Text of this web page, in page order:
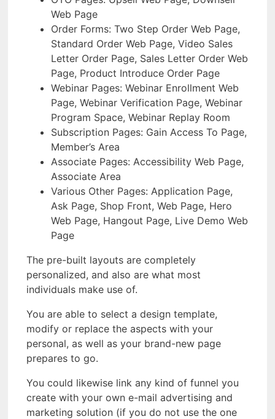
Web Page
Order Forms: Two Step Order Web Page,
Standard Order Web Page, Video Sales
Letter Order Page, Sales Letter Order Web
Page, Product Introduce Order Page
Webinar Pages: Webinar Enrollment Web
Page, Webinar Verification Page, Webinar
Program Space, Webinar Replay Room
Subscription Pages: Gain Access To Page,
Member’s Area
Associate Pages: Accessibility Web Page,
Associate Area
Various Other Pages: Application Page,
Ask Page, Shop Front, Web Page, Hero
Web Page, Hangout Page, Live Demo Web
Page
The pre-built layouts are completely
personalized, and also are what most
individuals make use of.
You are able to select a design template,
modify or replace the aspects with your
personal, as well as your brand-new page
prepares to go.
You could likewise link any kind of funnel you
create with your own e-mail advertising and
marketing solution (if you do not use the one